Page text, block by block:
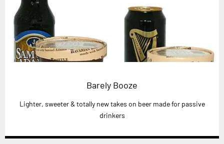
Barely Booze
Lighter, sweeter & totally new takes on beer made for passive
drinkers